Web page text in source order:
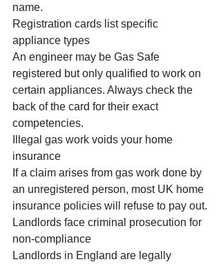
name.
Registration cards list specific
appliance types
An engineer may be Gas Safe
registered but only qualified to work on
certain appliances. Always check the
back of the card for their exact
competencies.
Illegal gas work voids your home
insurance
If a claim arises from gas work done by
an unregistered person, most UK home
insurance policies will refuse to pay out.
Landlords face criminal prosecution for
non-compliance
Landlords in England are legally